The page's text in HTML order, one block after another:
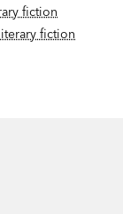
fiction
fiction